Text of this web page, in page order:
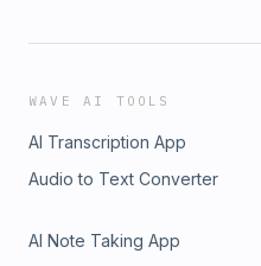
WAVE AI TOOLS
AI Transcription App
Audio to Text Converter
AI Note Taking App